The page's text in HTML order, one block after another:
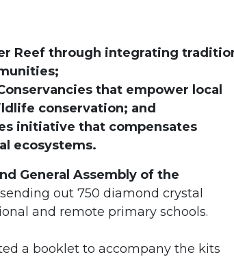
Reef through integrating
that empower local
conservation; and
initiative that compensates
ecosystems.
General Assembly of the
out 750 diamond crystal
and remote primary schools.
a booklet to accompany the kits